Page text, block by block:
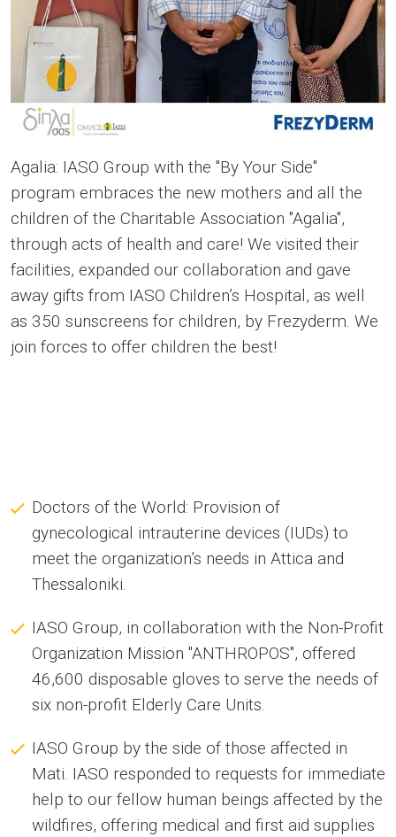
Agalia: IASO Group with the "By Your Side"
program embraces the new mothers and all the
children of the Charitable Association "Agalia",
through acts of health and care! We visited their
facilities, expanded our collaboration and gave
away gifts from IASO Children’s Hospital, as well
as 350 sunscreens for children, by Frezyderm. We
join forces to offer children the best!
Doctors of the World: Provision of
gynecological intrauterine devices (IUDs) to
meet the organization’s needs in Attica and
Thessaloniki.
IASO Group, in collaboration with the Non-Profit
Organization Mission "ANTHROPOS", offered
46,600 disposable gloves to serve the needs of
six non-profit Elderly Care Units.
IASO Group by the side of those affected in
Mati. IASO responded to requests for immediate
help to our fellow human beings affected by the
wildfires, offering medical and first aid supplies